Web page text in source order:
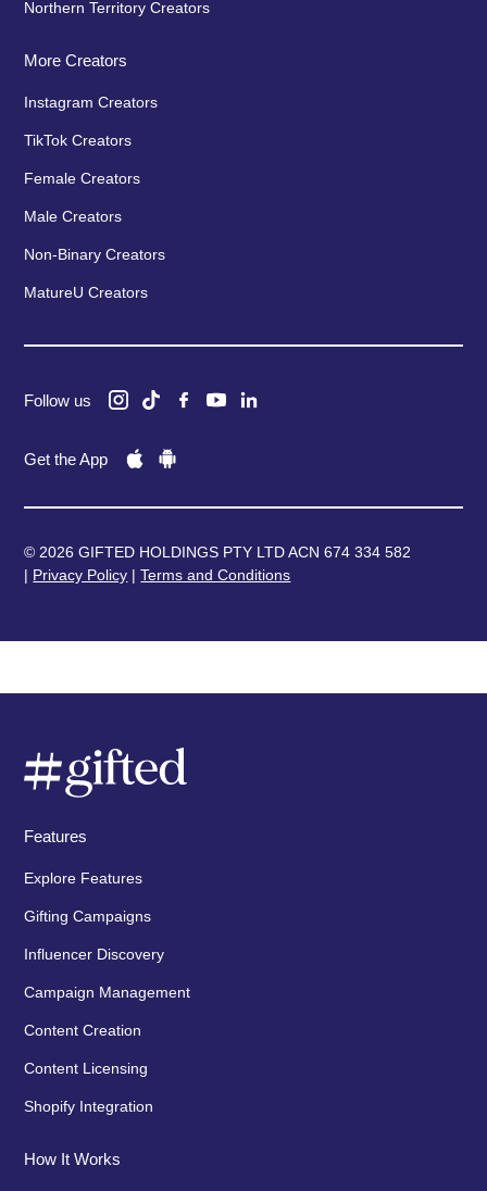
Northern Territory Creators
More Creators
Instagram Creators
TikTok Creators
Female Creators
Male Creators
Non-Binary Creators
MatureU Creators
Follow us
Get the App
© 2026 GIFTED HOLDINGS PTY LTD ACN 674 334 582
| Privacy Policy |Terms and Conditions
Features
Explore Features
Gifting Campaigns
Influencer Discovery
Campaign Management
Content Creation
Content Licensing
Shopify Integration
How It Works